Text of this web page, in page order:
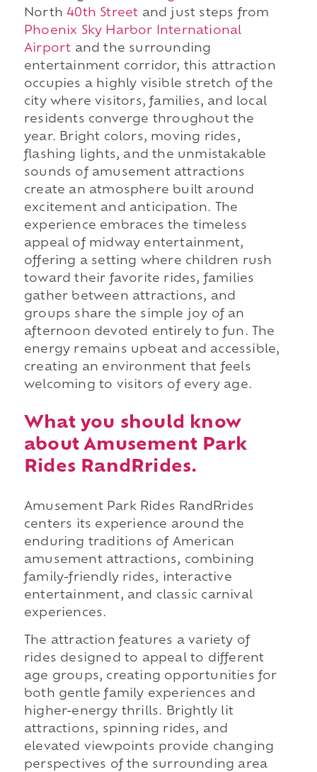
North40th Street and just steps from
Phoenix Sky Harbor International
Airport and the surrounding
entertainment corridor, this attraction
occupies a highly visible stretch of the
city where visitors, families, and local
residents converge throughout the
year. Bright colors, moving rides,
flashing lights, and the unmistakable
sounds of amusement attractions
create an atmosphere built around
excitement and anticipation. The
experience embraces the timeless
appeal of midway entertainment,
offering a setting where children rush
toward their favorite rides, families
gather between attractions, and
groups share the simple joy of an
afternoon devoted entirely to fun. The
energy remains upbeat and accessible,
creating an environment that feels
welcoming to visitors of every age.
What you should know
about Amusement Park
Rides RandRrides.
Amusement Park Rides RandRrides
centers its experience around the
enduring traditions of American
amusement attractions, combining
family-friendly rides, interactive
entertainment, and classic carnival
experiences.
The attraction features a variety of
rides designed to appeal to different
age groups, creating opportunities for
both gentle family experiences and
higher-energy thrills. Brightly lit
attractions, spinning rides, and
elevated viewpoints provide changing
perspectives of the surrounding area